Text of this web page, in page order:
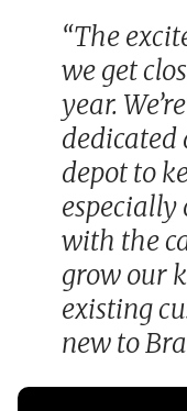
“The
we get
year.
dedicated
depot to
with the
grow our
existing
new to